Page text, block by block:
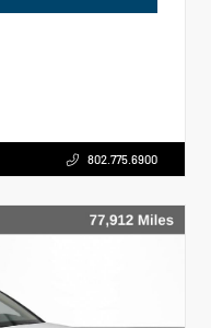
802.775.6900